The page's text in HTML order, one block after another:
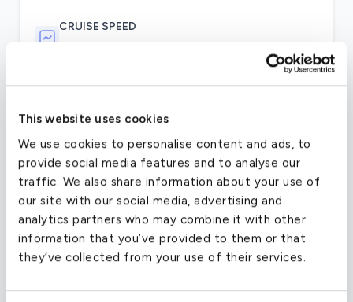
This website uses cookies
We use cookies to personalise content and ads, to
provide social media features and to analyse our
traffic. We also share information about your use of
our site with our social media, advertising and
analytics partners who may combine it with other
information that you’ve provided to them or that
they’ve collected from your use of their services.
CRUISE SPEED
195 MPH
responsive handling make sit a very comfortable
flight, thanks to the long ailerons and perfectly
weighted stabilizer. The cabin comes with a full
lavatory and can fit over 67 cubic feet of
luggage, and comes with an optional
entertainment station.
The Seneca travels at roughly 180 knots, which
aircraft charter options, but provides stable and